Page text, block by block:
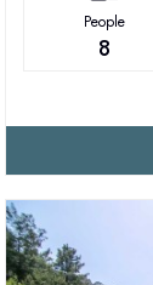
People
8